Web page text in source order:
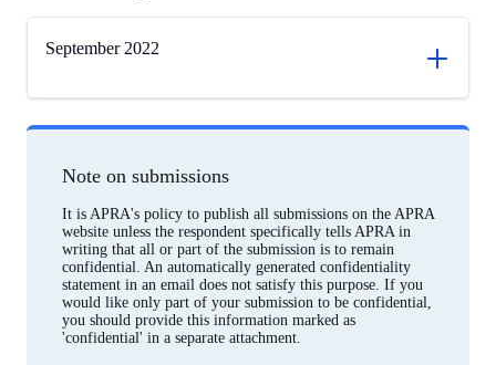
September 2022
Note on submissions
It is APRA's policy to publish all submissions on the APRA
website unless the respondent specifically tells APRA in
writing that all or part of the submission is to remain
confidential. An automatically generated confidentiality
statement in an email does not satisfy this purpose. If you
would like only part of your submission to be confidential,
you should provide this information marked as
'confidential' in a separate attachment.